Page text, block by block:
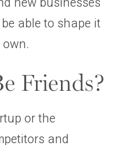
able to shape it
Friends?
or the
and